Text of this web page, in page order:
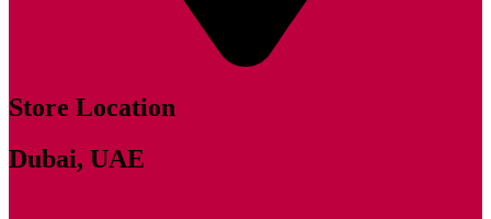
Store Location
Dubai, UAE